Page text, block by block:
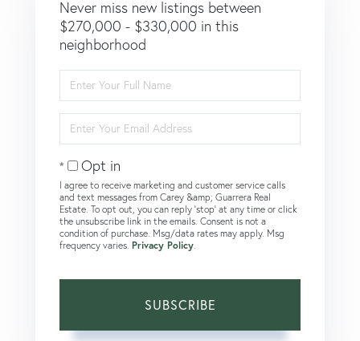
Never miss new listings between
$270,000 - $330,000 in this
neighborhood
Full
Name
Your
Email
Opt in
I agree to receive marketing and customer service calls
and text messages from Carey &amp; Guarrera Real
Estate. To opt out, you can reply 'stop' at any time or click
the unsubscribe link in the emails. Consent is not a
condition of purchase. Msg/data rates may apply. Msg
frequency varies. Privacy Policy
SUBSCRIBE